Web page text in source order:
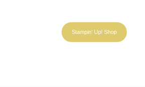
Stampin' Up! Shop